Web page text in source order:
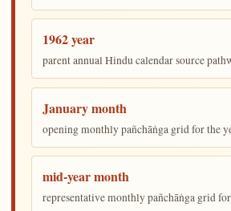
1962 year
parent annual Hindu calendar source
January month
opening monthly pañchāṅga grid for the
mid-year month
representative monthly pañchāṅga grid